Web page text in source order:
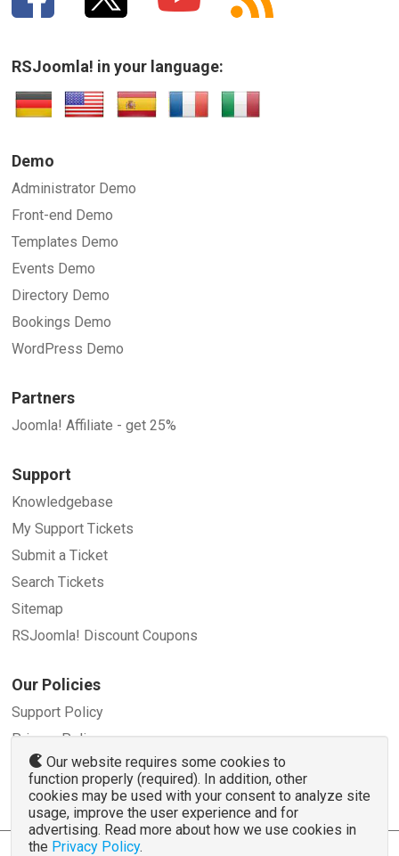
RSJoomla! in your language:
Demo
Administrator Demo
Front-end Demo
Templates Demo
Events Demo
Directory Demo
Bookings Demo
WordPress Demo
Partners
Joomla! Affiliate - get 25%
Support
Knowledgebase
My Support Tickets
Submit a Ticket
Search Tickets
Sitemap
RSJoomla! Discount Coupons
Our Policies
Support Policy
Privacy Policy
Refund Policy
Terms and Conditions
© 2007 - 2026 RSJoomla.com - All rights reserved
Our website requires some cookies to
function properly (required). In addition, other
cookies may be used with your consent to analyze site
usage, improve the user experience and for
advertising. Read more about how we use cookies in
the Privacy Policy.